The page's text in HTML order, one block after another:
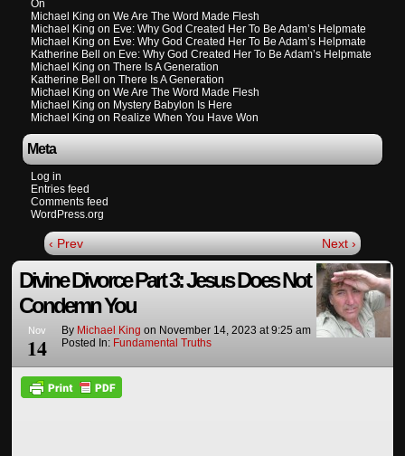
‹ Prev Next ›
Divine Divorce Part 3: Jesus Does Not
Condemn You
Nov
14
By Michael King on November 14, 2023 at9:25 am
Posted In: Fundamental Truths
On
Michael King on We Are The Word Made Flesh
Michael King on Eve: Why God Created Her To Be Adam’s Helpmate
Michael King on Eve: Why God Created Her To Be Adam’s Helpmate
Katherine Bell
on Eve: Why God Created Her To Be Adam’s Helpmate
Michael King on There Is A Generation
Katherine Bell
on There Is A Generation
Michael King on We Are The Word Made Flesh
Michael King on Mystery Babylon Is Here
Michael King on Realize When You Have Won
Meta
Log in
Entries feed
Comments feed
WordPress.org